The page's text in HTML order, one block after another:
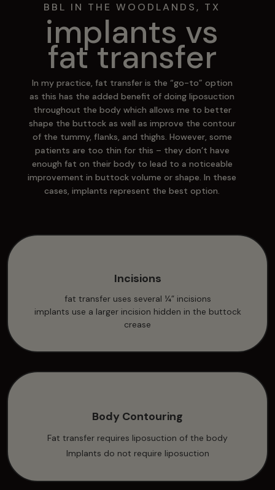
BBL IN THE WOODLANDS, TX
implants vs
fat transfer
In my practice, fat transfer is the “go-to” option
as this has the added benefit of doing liposuction
throughout the body which allows me to better
shape the buttock as well as improve the contour
of the tummy, flanks, and thighs. However, some
patients are too thin for this – they don’t have
enough fat on their body to lead to a noticeable
improvement in buttock volume or shape. In these
cases, implants represent the best option.
Incisions
fat transfer uses several ¼” incisions
implants use a larger incision hidden in the buttock
crease
Body Contouring
Fat transfer requires liposuction of the body
Implants do not require liposuction